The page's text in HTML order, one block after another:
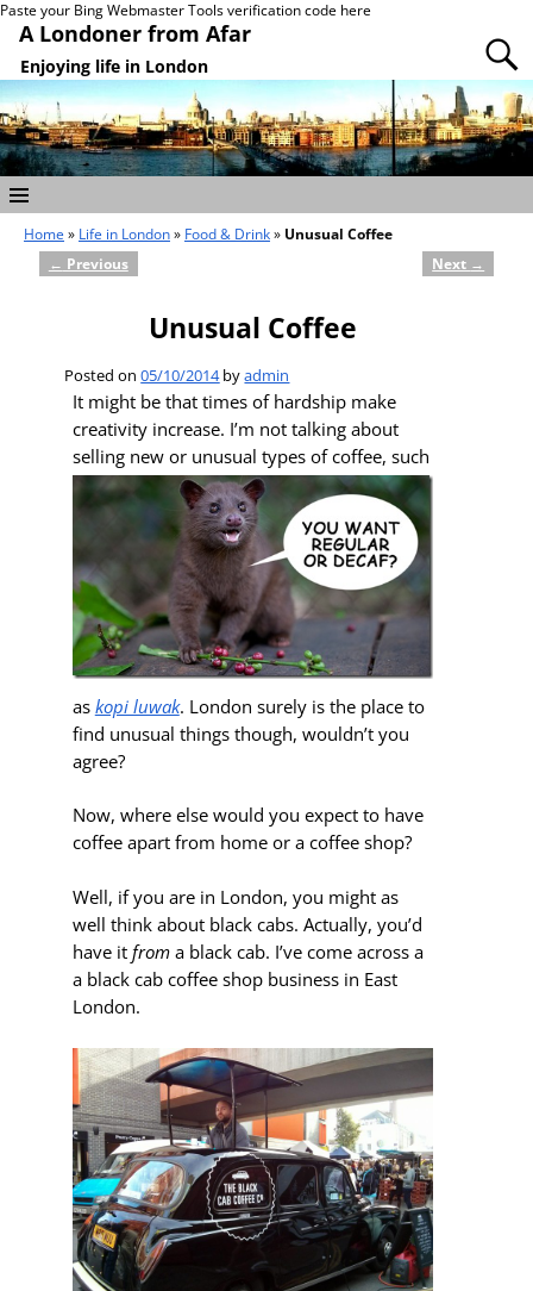
Paste your Bing Webmaster Tools verification code here
A Londoner from Afar
Enjoying life in London
Home » Life in London» Food & Drink» Unusual Coffee
Post navigation
← Previous Next →
Unusual Coffee
Posted on05/10/2014byadmin
It might be that times of hardship make
creativity increase. I’m not talking about
selling new or unusual types of coffee, such
as kopi luwak. London surely is the place to
find unusual things though, wouldn’t you
agree?
Now, where else would you expect to have
coffee apart from home or a coffee shop?
Well, if you are in London, you might as
well think about black cabs. Actually, you’d
have it froma black cab. I’ve come across a
a black cab coffee shop business in East
London.